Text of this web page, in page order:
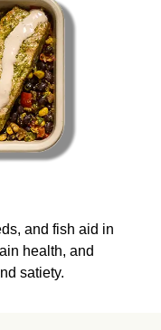
and fish aid in
health, and
satiety.